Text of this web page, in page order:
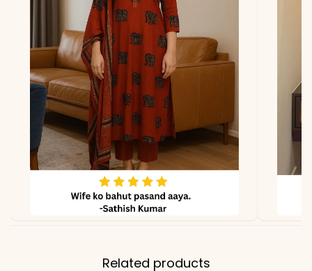
Related products